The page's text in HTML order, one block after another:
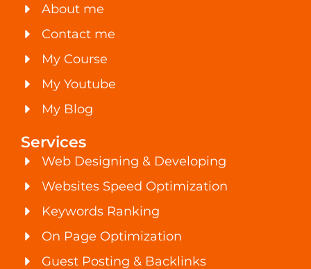
About me
Contact me
My Course
My Youtube
My Blog
Services
Web Designing & Developing
Websites Speed Optimization
Keywords Ranking
On Page Optimization
Guest Posting & Backlinks